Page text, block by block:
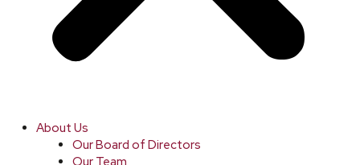
About Us
Our Board of Directors